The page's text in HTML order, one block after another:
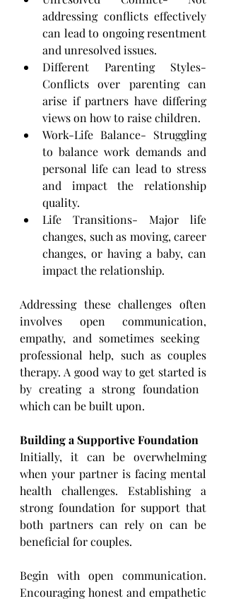
addressing conflicts effectively
can lead to ongoing resentment
and ​unresolved issues.
Different Parenting Styles-
Conflicts over parenting can
arise if partners have differing
views on how to ​raise children.
Work-Life Balance- Struggling
to balance work demands and
personal life can lead to stress
and impact ​the relationship
quality.
Life Transitions- Major life
changes, such as moving, career
changes, or having a baby, can
impact the ​relationship.
Addressing these challenges often
involves open communication,
empathy, and sometimes seeking ​
professional help, such as couples
therapy. A good way to get started is
by creating a strong foundation ​
which can be built upon.
Building a Supportive Foundation
Initially, it can be overwhelming
when your partner is facing mental
health challenges. Establishing a
strong ​foundation for support that
both partners can rely on can be
beneficial for couples.
Begin with open communication.
Encouraging honest and empathetic